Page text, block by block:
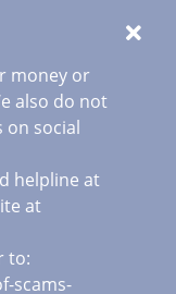
money or
also do not
social
helpline at
at
to:
scams-